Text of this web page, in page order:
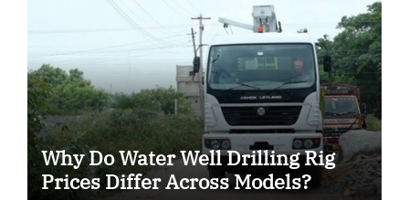
Why Do Water Well Drilling Rig
Prices Differ Across Models?